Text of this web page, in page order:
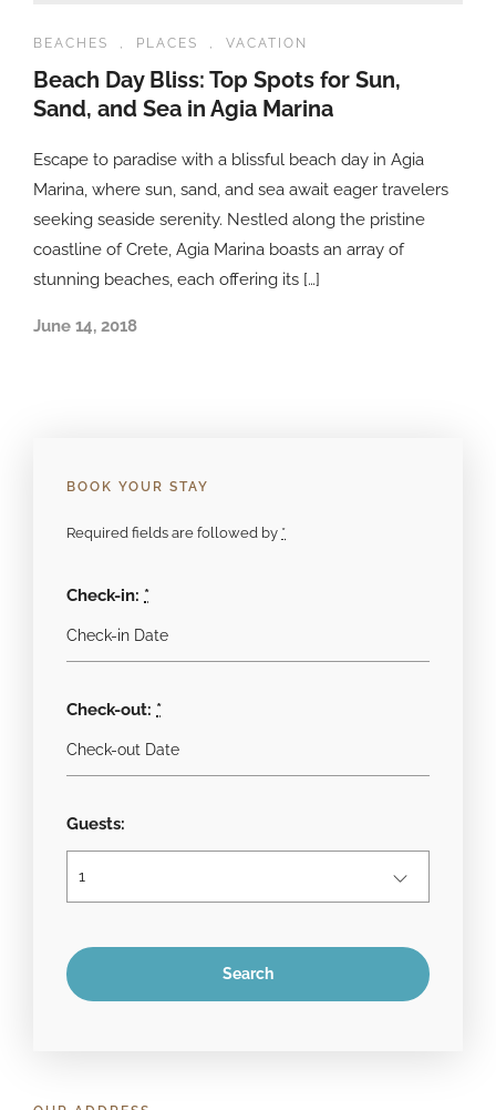
BEACHES , PLACES , VACATION
Beach Day Bliss: Top Spots for Sun,
Sand, and Sea in Agia Marina
Escape to paradise with a blissful beach day in Agia
Marina, where sun, sand, and sea await eager travelers
seeking seaside serenity. Nestled along the pristine
coastline of Crete, Agia Marina boasts an array of
stunning beaches, each offering its […]
June 14, 2018
BOOK YOUR STAY
Required fields are followed by *
Check-in: *
Check-out: *
Guests: